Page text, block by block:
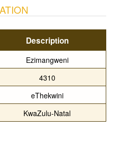
Description
Ezimangweni
4310
eThekwini
KwaZulu-Natal